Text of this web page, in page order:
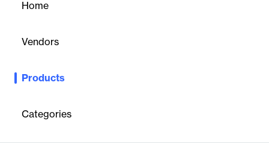
Home
Vendors
Products
Categories
Google Cloud Video Intelligence provides a robust content
analyzes videos by recognizing over 20,000 objects, places, and
actions, both in stored and streaming videos. Users can extract